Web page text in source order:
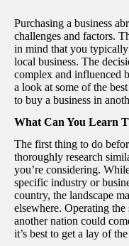
Purchasing a business
challenges and factors.
in mind that you
local business. The
complex and influenced
a look at some of the
to buy a business in
What Can You Learn
The first thing to do
thoroughly research
you’re considering.
specific industry or
country, the landscape
elsewhere. Operating
another nation could
it’s best to get a lay of